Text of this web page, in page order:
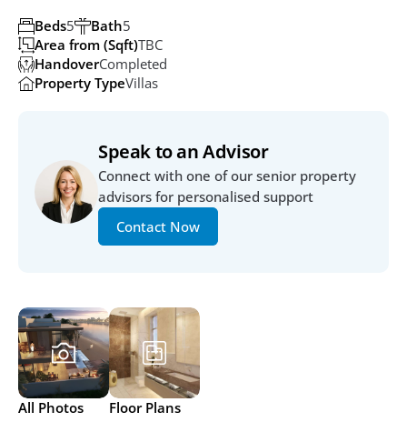
Bath5
Beds5
Area from (Sqft)TBC
HandoverCompleted
Property TypeVillas
Speak to an Advisor
Connect with one of our senior property
advisors for personalised support
Contact Now
All Photos Floor Plans